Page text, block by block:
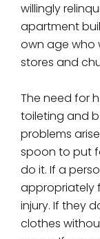
willingly
apartment
own age who
stores and
The need for
toileting and
problems
spoon to put
do it. If a
appropriately
injury. If they
clothes